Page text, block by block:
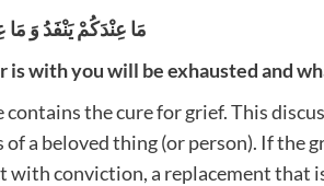
مَا عِنْدَكُمْ يَنْفَدُ وَ مَا
is with you will be exhausted and
contains the cure for grief. This
of a beloved thing (or person). If the
with conviction, a replacement that